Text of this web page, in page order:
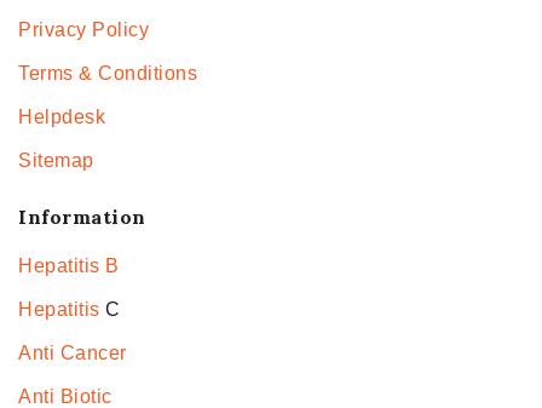
Privacy Policy
Terms & Conditions
Helpdesk
Sitemap
Information
Hepatitis B
Hepatitis C
Anti Cancer
Anti Biotic